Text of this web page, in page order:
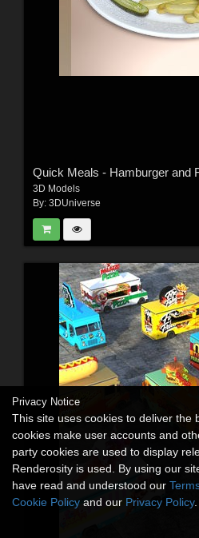
Quick Meals - Hamburger and
3D Models
By: 3DUniverse
Privacy Notice
This site uses cookies to deliver the
cookies make user accounts and
party cookies are used to display
Renderosity is used. By using our
have read and understood our
Cookie Policy and our Privacy Policy.